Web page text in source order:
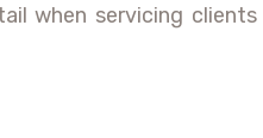
when servicing clients